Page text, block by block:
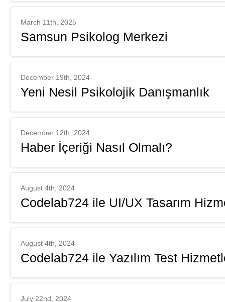
March 11th, 2025
Samsun Psikolog Merkezi
December 19th, 2024
Yeni Nesil Psikolojik Danışmanlık
December 12th, 2024
Haber İçeriği Nasıl Olmalı?
August 4th, 2024
Codelab724 ile UI/UX Tasarım
August 4th, 2024
Codelab724 ile Yazılım Test
July 22nd, 2024